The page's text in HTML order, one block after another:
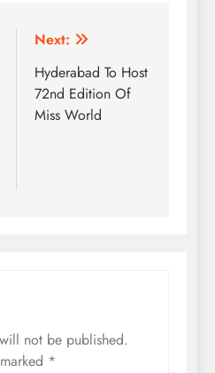
Next:
Hyderabad To Host
72nd Edition Of
Miss World
not be published.
*